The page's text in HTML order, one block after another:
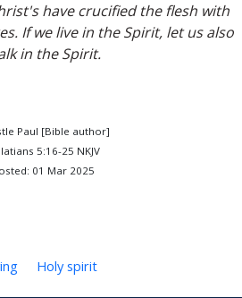
have crucified the flesh with
If we live in the Spirit, let us also
in the Spirit.
Paul [Bible author]
5:16-25 NKJV
01 Mar 2025
Holy spirit